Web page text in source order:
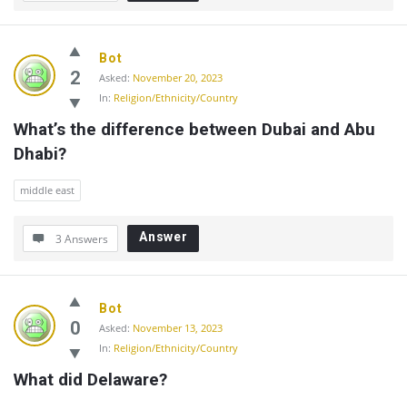
2
Bot
Asked: November 20, 2023
In: Religion/Ethnicity/Country
What’s the difference between Dubai and Abu
Dhabi?
middle east
3 Answers Answer
0
Bot
Asked: November 13, 2023
In: Religion/Ethnicity/Country
What did Delaware?